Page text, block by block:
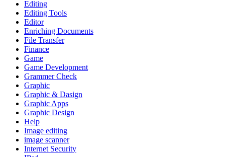
Editing
Editing Tools
Editor
Enriching Documents
File Transfer
Finance
Game
Game Development
Grammer Check
Graphic
Graphic & Dasign
Graphic Apps
Graphic Design
Help
Image editing
image scanner
Internet Security